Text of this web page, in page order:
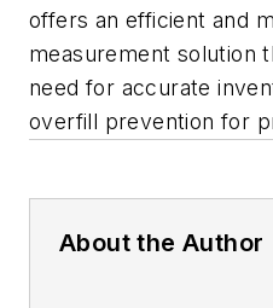
offers an efficient and
measurement solution
need for accurate
overfill prevention for
About the Author